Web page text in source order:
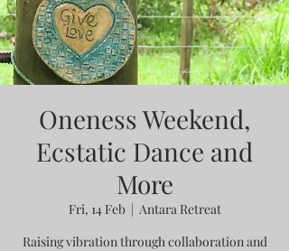
Oneness Weekend,
Ecstatic Dance and
More
Fri, 14 Feb
  |
Antara Retreat
Raising vibration through collaboration and